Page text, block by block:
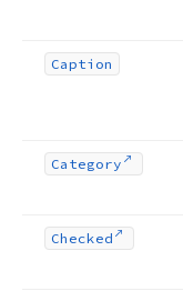
Caption
Category
Checked